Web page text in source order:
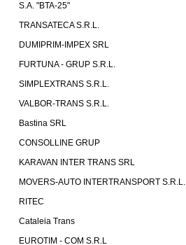
S.A. "BTA-25"
TRANSATECA S.R.L.
DUMIPRIM-IMPEX SRL
FURTUNA - GRUP S.R.L.
SIMPLEXTRANS S.R.L.
VALBOR-TRANS S.R.L.
Bastina SRL
CONSOLLINE GRUP
KARAVAN INTER TRANS SRL
MOVERS-AUTO INTERTRANSPORT S.R.L.
RITEC
Cataleia Trans
EUROTIM - COM S.R.L